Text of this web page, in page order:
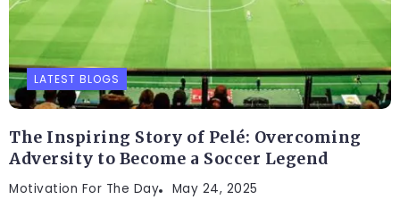
LATEST BLOGS
The Inspiring Story of Pelé: Overcoming
Adversity to Become a Soccer Legend
Motivation For The Day May 24, 2025